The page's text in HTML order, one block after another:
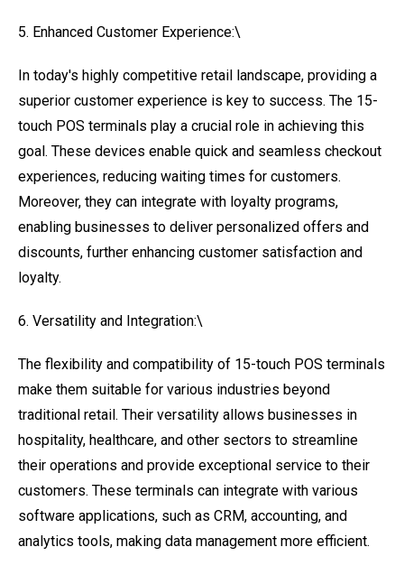
5. Enhanced Customer Experience:\
In today's highly competitive retail landscape, providing a
superior customer experience is key to success. The 15-
touch POS terminals play a crucial role in achieving this
goal. These devices enable quick and seamless checkout
experiences, reducing waiting times for customers.
Moreover, they can integrate with loyalty programs,
enabling businesses to deliver personalized offers and
discounts, further enhancing customer satisfaction and
loyalty.
6. Versatility and Integration:\
The flexibility and compatibility of 15-touch POS terminals
make them suitable for various industries beyond
traditional retail. Their versatility allows businesses in
hospitality, healthcare, and other sectors to streamline
their operations and provide exceptional service to their
customers. These terminals can integrate with various
software applications, such as CRM, accounting, and
analytics tools, making data management more efficient.